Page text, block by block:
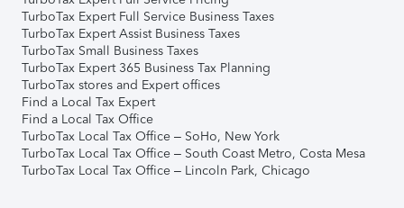
TurboTax Expert Full Service Business Taxes
TurboTax Expert Assist Business Taxes
TurboTax Small Business Taxes
TurboTax Expert 365 Business Tax Planning
TurboTax stores and Expert offices
Find a Local Tax Expert
Find a Local Tax Office
TurboTax Local Tax Office – SoHo, New York
TurboTax Local Tax Office – South Coast Metro, Costa Mesa
TurboTax Local Tax Office – Lincoln Park, Chicago